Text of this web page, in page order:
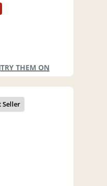
TRY THEM ON